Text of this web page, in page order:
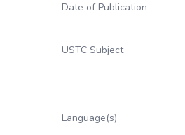
Date of Publication
USTC Subject
Language(s)